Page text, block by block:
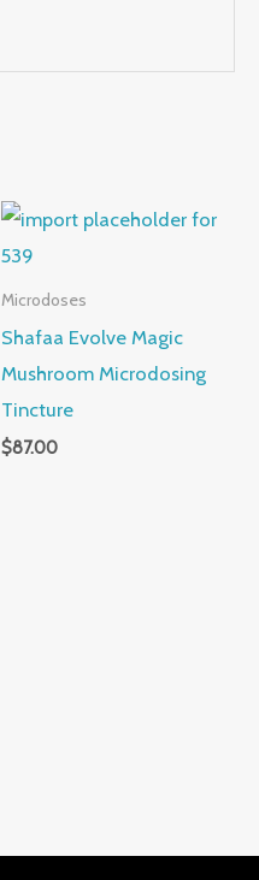
Microdoses
Shafaa Evolve Magic
Mushroom Microdosing
Tincture
$87.00